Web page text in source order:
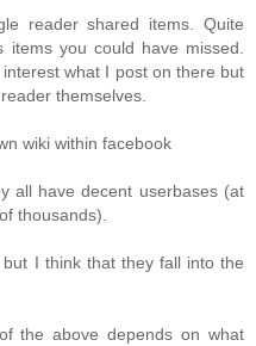
reader shared items. Quite
you could have missed.
what I post on there but
themselves.
wiki within facebook
all have decent userbases (at
thousands).
I think that they fall into the
the above depends on what